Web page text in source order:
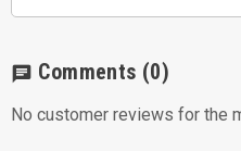
chat Comments (0)
No customer reviews for the